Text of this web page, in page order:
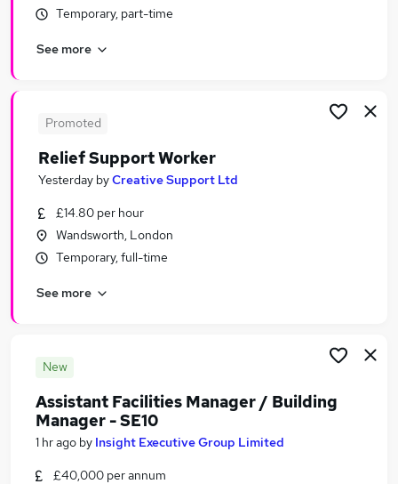
Jobs in London
Jobs in West London
Temporary, part-time
See more
Promoted
Relief Support Worker
Yesterday byCreative Support Ltd
£14.80 per hour
Wandsworth, London
Temporary, full-time
See more
New
Assistant Facilities Manager / Building
Manager - SE10
1 hr ago by Insight Executive Group Limited
£40,000 per annum